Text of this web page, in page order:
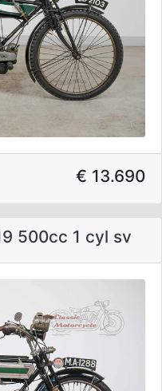
€ 13.690
500cc 1 cyl sv